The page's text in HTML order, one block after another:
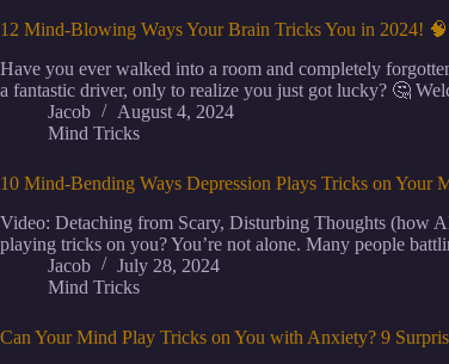
12 Mind-Blowing Ways Your Brain Tricks You in 2024!
Have you ever walked into a room and completely
a fantastic driver, only to realize you just got lucky? 🤔
Jacob
August 4, 2024
Mind Tricks
10 Mind-Bending Ways Depression Plays Tricks on Your
Video: Detaching from Scary, Disturbing Thoughts (how
playing tricks on you? You’re not alone. Many people
Jacob
July 28, 2024
Mind Tricks
Can Your Mind Play Tricks on You with Anxiety? 9